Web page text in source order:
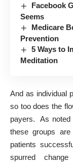
Facebook
Seems
Medicare
Prevention
5 Ways to
Meditation
And as individual
so too does the
payers. As noted
these groups
patients
spurred